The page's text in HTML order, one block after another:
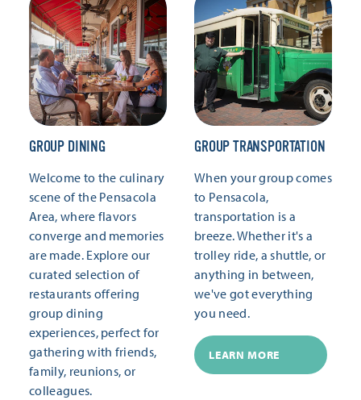
GROUP DINING
Welcome to the culinary
scene of the Pensacola
Area, where flavors
converge and memories
are made. Explore our
curated selection of
restaurants offering
group dining
experiences, perfect for
gathering with friends,
family, reunions, or
colleagues.
GROUP TRANSPORTATION
When your group comes
to Pensacola,
transportation is a
breeze. Whether it's a
trolley ride, a shuttle, or
anything in between,
we've got everything
you need.
LEARN MORE